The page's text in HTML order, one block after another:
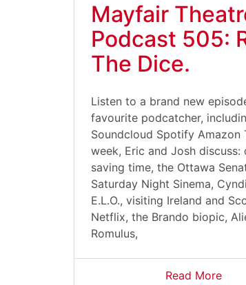
Mayfair
Podcast 505:
The Dice.
Listen to a brand new
favourite podcatcher,
Soundcloud Spotify Amazon
week, Eric and Josh discuss:
saving time, the Ottawa
Saturday Night Sinema,
E.L.O., visiting Ireland and
Netflix, the Brando biopic,
Romulus,
Read More